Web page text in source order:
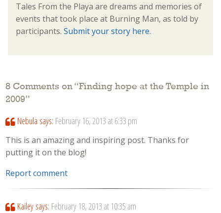
Tales From the Playa are dreams and memories of
events that took place at Burning Man, as told by
participants. Submit your story here.
8 Comments on “Finding hope at the Temple in
2009”
Nebula says: February 16, 2013 at 6:33 pm
This is an amazing and inspiring post. Thanks for
putting it on the blog!
Report comment
Kailey says: February 18, 2013 at 10:35 am